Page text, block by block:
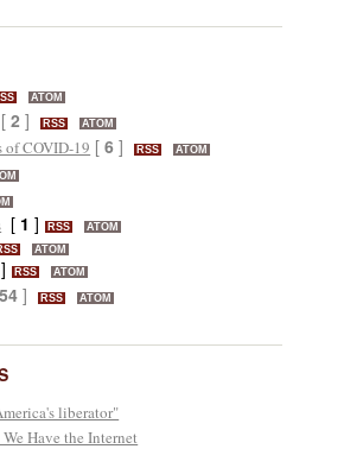
ATOM
[2 ] RSS ATOM
of COVID-19 [6 ] RSS ATOM
[ 1 ] RSS ATOM
ATOM
] RSS ATOM
54 ] RSS ATOM
liberator"
Have the Internet